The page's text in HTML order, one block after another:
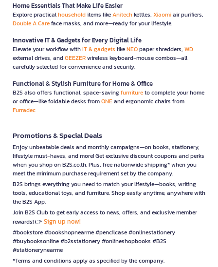
Home Essentials That Make Life Easier
Explore practicalhouseholditems likeAnitechkettles, Xiaomiair purifiers,
Double A Careface masks, and more—ready for your lifestyle.
Innovative IT & Gadgets for Every Digital Life
Elevate your workflow withIT & gadgets likeNEOpaper shredders, WD
external drives, andGEEZERwireless keyboard-mouse combos—all
carefully selected for convenience and security.
Functional & Stylish Furniture for Home & Office
B2S also offers functional, space-savingfurnitureto complete your home
or office—like foldable desks fromONEand ergonomic chairs from
Furradec
Promotions & Special Deals
Enjoy unbeatable deals and monthly campaigns—on books, stationery,
lifestyle must-haves, and more! Get exclusive discount coupons and perks
when you shop on B2S.co.th. Plus, free nationwide shipping* when you
meet the minimum purchase requirement set by the company.
B2S brings everything you need to match your lifestyle—books, writing
tools, educational toys, and furniture. Shop easily anytime, anywhere with
the B2S App.
Join B2S Club to get early access to news, offers, and exclusive member
rewards! 👉 Sign up now!
#bookstore #bookshopnearme #pencilcase #onlinestationery
#buybooksonline #b2sstationery #onlineshopbooks #B2S
#stationerynearme
*Terms and conditions apply as specified by the company.